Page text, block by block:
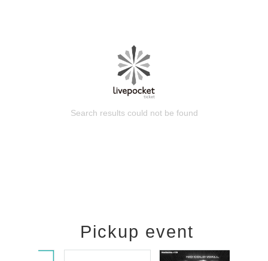
Search results could not be found
Pickup event